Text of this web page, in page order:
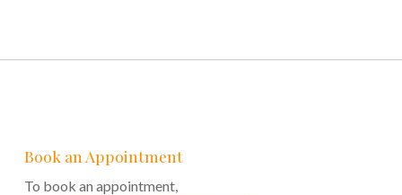
Book an Appointment
To book an appointment,